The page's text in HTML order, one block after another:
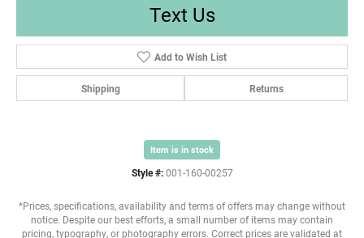
Text Us
Add to Wish List
Shipping Returns
Item is in stock
Style #: 001-160-00257
*Prices, specifications, availability and terms of offers may change without
notice. Despite our best efforts, a small number of items may contain
pricing, typography, or photography errors. Correct prices are validated at